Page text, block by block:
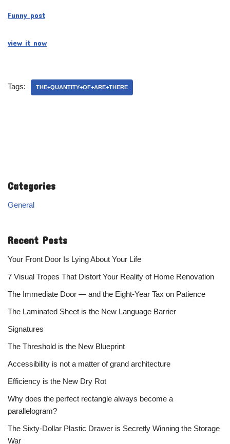
Funny post
view it now
Tags: THE+QUANTITY+OF+ARE+THERE
Categories
General
Recent Posts
Your Front Door Is Lying About Your Life
7 Visual Tropes That Distort Your Reality of Home Renovation
The Immediate Door — and the Eight-Year Tax on Patience
The Laminated Sheet is the New Language Barrier
Signatures
The Threshold is the New Blueprint
Accessibility is not a matter of grand architecture
Efficiency is the New Dry Rot
Why does the perfect rectangle always become a
parallelogram?
The Sixty-Dollar Plastic Drawer is Secretly Winning the Storage
War